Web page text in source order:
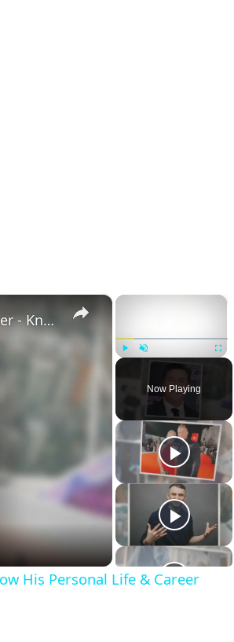
×
Now Playing
×
Openly Gay Robin Cousins Is Married With Partner - Know His Personal Life & Career Details
His Personal Life & Career